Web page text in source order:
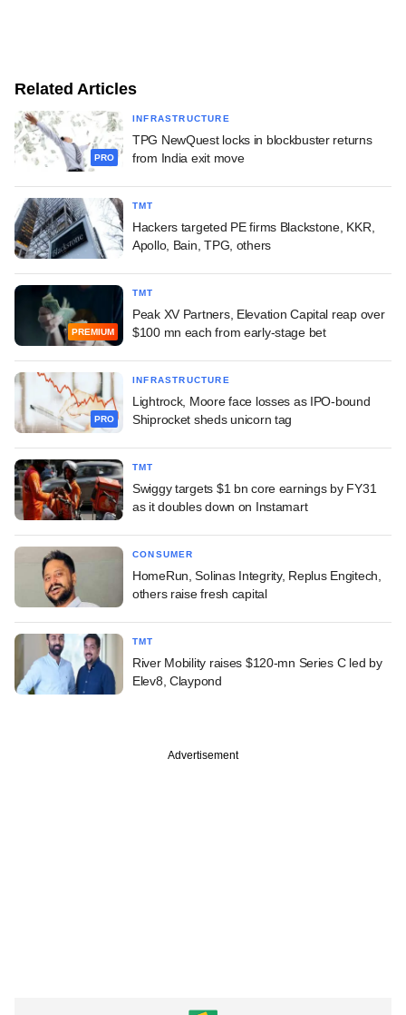
Related Articles
PRO
INFRASTRUCTURE
TPG NewQuest locks in blockbuster returns
from India exit move
TMT
Hackers targeted PE firms Blackstone, KKR,
Apollo, Bain, TPG, others
PREMIUM
TMT
Peak XV Partners, Elevation Capital reap over
$100 mn each from early-stage bet
PRO
INFRASTRUCTURE
Lightrock, Moore face losses as IPO-bound
Shiprocket sheds unicorn tag
TMT
Swiggy targets $1 bn core earnings by FY31
as it doubles down on Instamart
CONSUMER
HomeRun, Solinas Integrity, Replus Engitech,
others raise fresh capital
TMT
River Mobility raises $120-mn Series C led by
Elev8, Claypond
Advertisement